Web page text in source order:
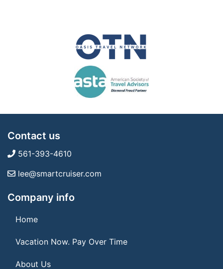
Contact us
561-393-4610
lee@smartcruiser.com
Company info
Home
Vacation Now. Pay Over Time
About Us